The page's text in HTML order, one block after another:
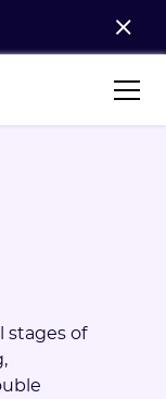
stages of